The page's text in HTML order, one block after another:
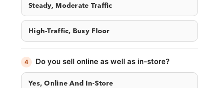
Steady, Moderate Traffic
High-Traffic, Busy Floor
4 Do you sell online as well as in-store?
Yes, Online And In-Store